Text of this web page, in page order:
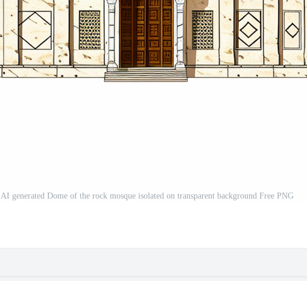
AI generated Dome of the rock mosque isolated on transparent background Free PNG